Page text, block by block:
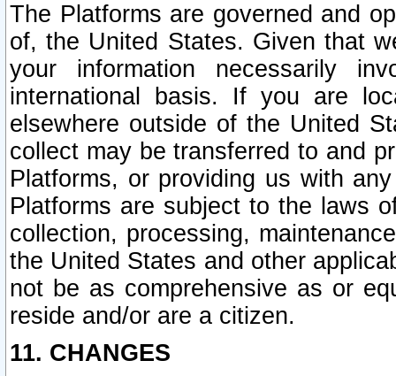
The Platforms are governed and
of, the United States. Given that
your information necessarily
international basis. If you are
elsewhere outside of the United
collect may be transferred to and
Platforms, or providing us with
Platforms are subject to the laws
collection, processing,
the United States and other
not be as comprehensive as or
reside and/or are a citizen.
11. CHANGES